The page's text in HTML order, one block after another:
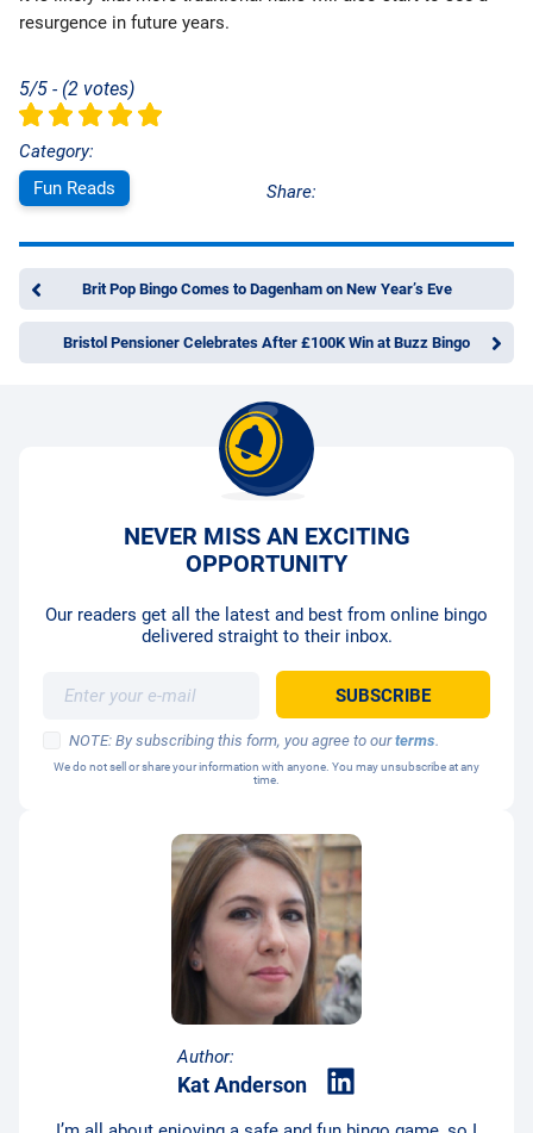
resurgence in future years.
5/5 - (2 votes)
Category:
Fun Reads
Share:
Brit Pop Bingo Comes to Dagenham on New Year’s Eve
Bristol Pensioner Celebrates After £100K Win at Buzz Bingo
Author:
Kat Anderson
NEVER MISS AN EXCITING
OPPORTUNITY
Our readers get all the latest and best from online bingo
delivered straight to their inbox.
NOTE: By subscribing this form, you agree to ourterms.
We do not sell or share your information with anyone. You may unsubscribe at any
time.